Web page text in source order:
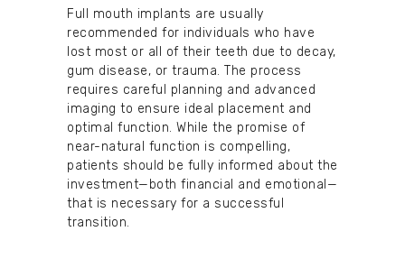
Full mouth implants are usually
recommended for individuals who have
lost most or all of their teeth due to decay,
gum disease, or trauma. The process
requires careful planning and advanced
imaging to ensure ideal placement and
optimal function. While the promise of
near-natural function is compelling,
patients should be fully informed about the
investment—both financial and emotional—
that is necessary for a successful
transition.